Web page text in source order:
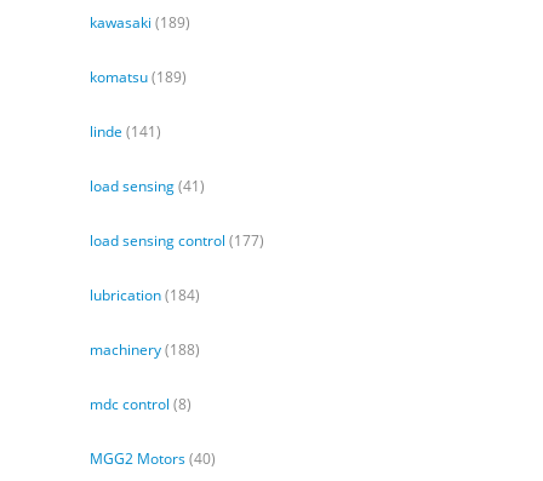
kawasaki (189)
komatsu(189)
linde (141)
load sensing(41)
load sensing control (177)
lubrication(184)
machinery(188)
mdc control (8)
MGG2 Motors(40)